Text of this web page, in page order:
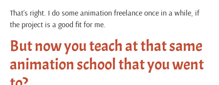
That’s right. I do some animation freelance once in a while, if
the project is a good fit for me.
But now you teach at that same
animation school that you went